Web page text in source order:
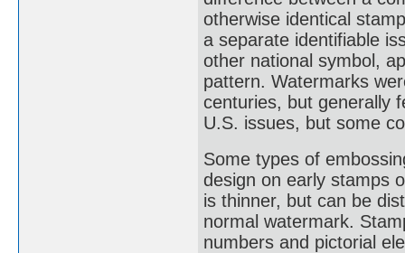
otherwise identical
a separate identifiable
other national symbol,
pattern. Watermarks
centuries, but generally
U.S. issues, but some
Some types of
design on early stamps
is thinner, but can be
normal watermark.
numbers and pictorial